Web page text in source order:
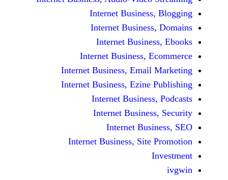
Internet
Internet
Internet
Internet Business,
Internet Business,
Internet Business,
Internet
Internet
Internet
Internet Business,